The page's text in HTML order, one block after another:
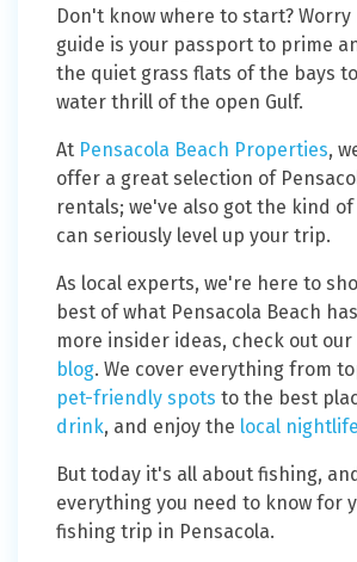
Don't know where to start? Worry
guide is your passport to prime
the quiet grass flats of the bays
water thrill of the open Gulf.
At Pensacola Beach Properties,
offer a great selection of
rentals; we've also got the kind
can seriously level up your trip.
As local experts, we're here to
best of what Pensacola Beach
more insider ideas, check out
blog. We cover everything from
pet-friendly spots to the best
drink, and enjoy the local nightlife
But today it's all about fishing,
everything you need to know for
fishing trip in Pensacola.